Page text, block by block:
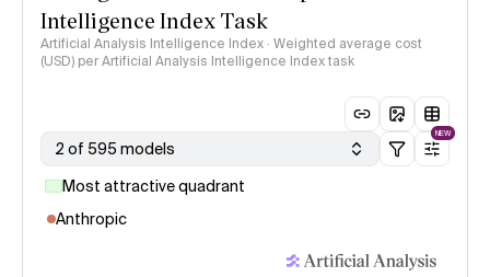
Intelligence Index Task
Artificial Analysis Intelligence Index · Weighted average cost
(USD) per Artificial Analysis Intelligence Index task
2 of 595 models
NEW
Most attractive quadrant
Anthropic